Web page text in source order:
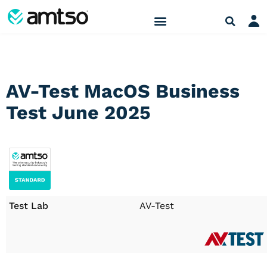
AV-Test MacOS Business
Test June 2025
Test Lab AV-Test